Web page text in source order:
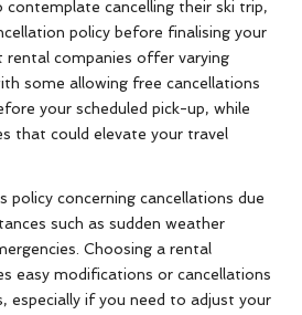
contemplate cancelling their ski trip,
policy before finalising your
rental companies offer varying
some allowing free cancellations
your scheduled pick-up, while
that could elevate your travel
policy concerning cancellations due
such as sudden weather
Choosing a rental
easy modifications or cancellations
especially if you need to adjust your